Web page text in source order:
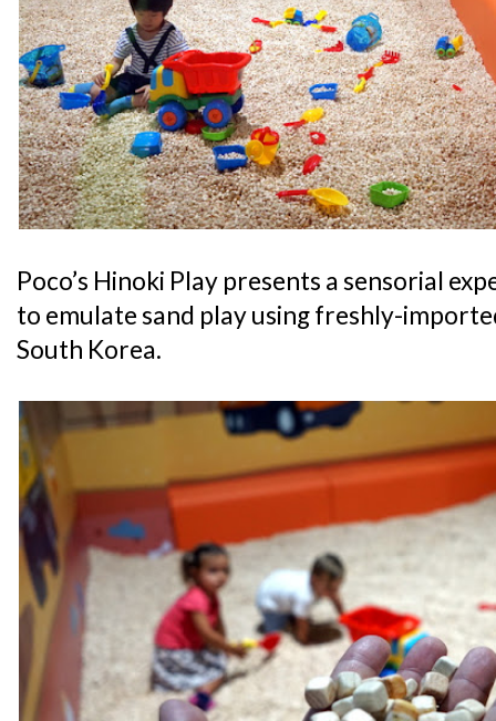
Poco’s Hinoki Play presents a sensorial
to emulate sand play using freshly-
South Korea.